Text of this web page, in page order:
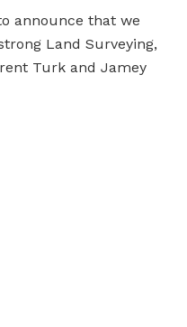
announce that we
Land Surveying,
Turk and Jamey